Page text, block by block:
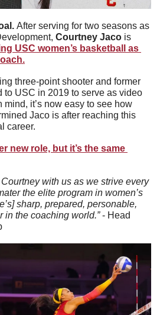
After serving for two seasons as
Courtney Jaco is
USC women’s basketball as
three-point shooter and former
to USC in 2019 to serve as video
mind, it’s now easy to see how
Jaco is after reaching this
career.
new role, but it’s the same
Courtney with us as we strive every
the elite program in women’s
sharp, prepared, personable,
in the coaching world.” - Head